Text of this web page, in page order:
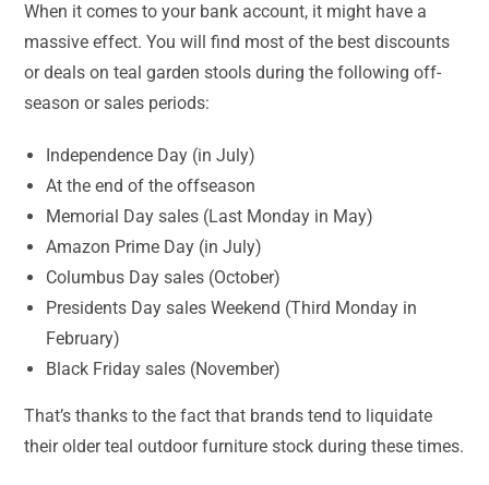
When it comes to your bank account, it might have a
massive effect. You will find most of the best discounts
or deals on teal garden stools during the following off-
season or sales periods:
Independence Day (in July)
At the end of the offseason
Memorial Day sales (Last Monday in May)
Amazon Prime Day (in July)
Columbus Day sales (October)
Presidents Day sales Weekend (Third Monday in
February)
Black Friday sales (November)
That’s thanks to the fact that brands tend to liquidate
their older teal outdoor furniture stock during these times.